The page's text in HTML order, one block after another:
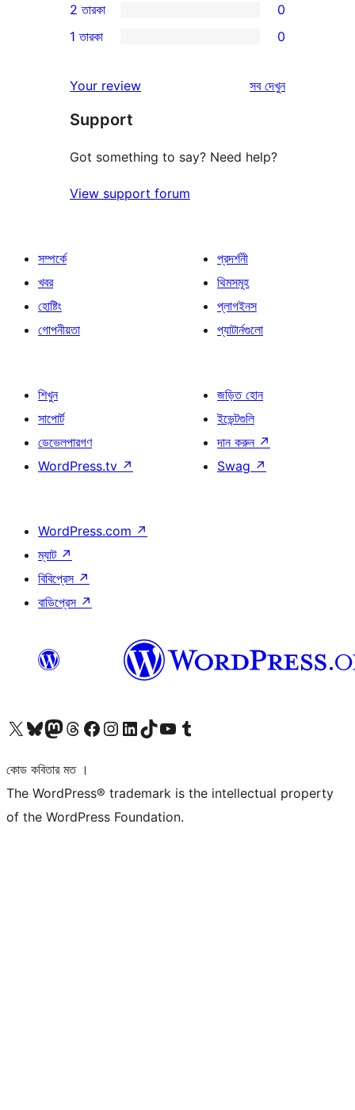
রিভিউ
স্টার
রিভিউ
3-
স্টার
2-
রিভিউ
2 তারকা 0
স্টার
রিভিউ
1 তারকা 0
Your review সবরিভিউ
দেখুন
Support
Got something to say? Need help?
View support forum
সম্পর্কে
খবর
হোষ্টিং
গোপনীয়তা
প্রদর্শনী
থিমসমূহ
প্লাগইনস
প্যাটার্নগুলো
শিখুন
সাপোর্ট
ডেভেলপারগণ
WordPress.tv ↗
জড়িত হোন
ইভেন্টগুলি
দান করুন ↗
Swag ↗
WordPress.com ↗
ম্যাট ↗
বিবিপ্রেস ↗
বাডিপ্রেস ↗
আমাদের X (আগের টুইটার) অ্যাকাউন্টে যানআমাদের Bluesky অ্যাকাউন্টটি দেখুনআমাদের মাস্টোডন অ্যাকাউন্টটি দেখুনআমাদের থ্রেডস অ্যাকাউন্টটি দেখুনআমাদের ফেসবুক পেজ দেখুনআমাদের ইন্সটাগ্রাম অ্যাকাউন্ট দেখুনআমাদের লিঙ্কডইন অ্যাকাউন্টে যানআমাদের TikTok অ্যাকাউন্টটি দেখুনআমাদের ইউটিউব চ্যানেলে যান আমাদের টাম্বলার অ্যাকাউন্ট দেখুন
কোড কবিতার মত ।
The WordPress® trademark is the intellectual property
of the WordPress Foundation.